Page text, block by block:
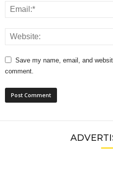
Save my name, email, and
comment.